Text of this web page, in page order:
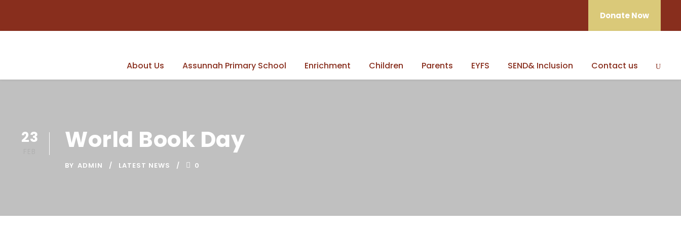
Donate Now
About Us Assunnah Primary School Enrichment Children Parents EYFS SEND& Inclusion Contact us
23 World Book Day
BY ADMIN LATEST NEWS 0